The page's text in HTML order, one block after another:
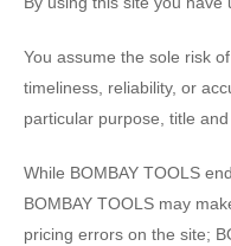
You assume the sole risk
timeliness, reliability, or
particular purpose, title
While BOMBAY TOOLS
BOMBAY TOOLS may
pricing errors on the site;